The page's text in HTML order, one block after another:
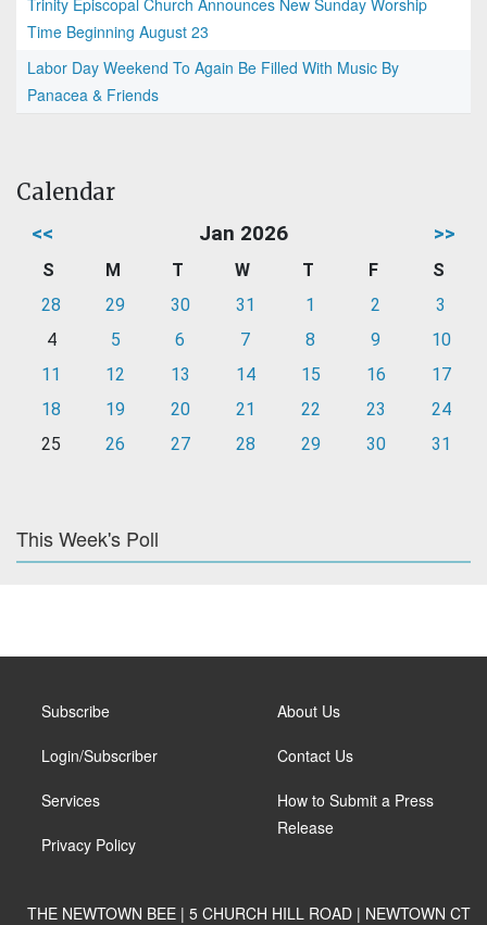
Trinity Episcopal Church Announces New Sunday Worship
Time Beginning August 23
Labor Day Weekend To Again Be Filled With Music By
Panacea & Friends
Calendar
<< Jan 2026 >>
S M T W T F
S
28
29 30 31 1 2
3
4
5 6 7 8 9
10
11
12 13 14 15 16
17
18
19 20 21 22 23
24
25
26 27 28 29 30 31
This Week's Poll
Subscribe
Login/Subscriber
Services
Privacy Policy
About Us
Contact Us
How to Submit a Press
Release
THE NEWTOWN BEE | 5 CHURCH HILL ROAD | NEWTOWN CT